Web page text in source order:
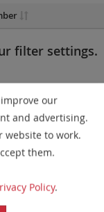
filter settings.
updated. These
gaps larger than
characteristics
our
and advertising.
website to work.
them.
Policy.